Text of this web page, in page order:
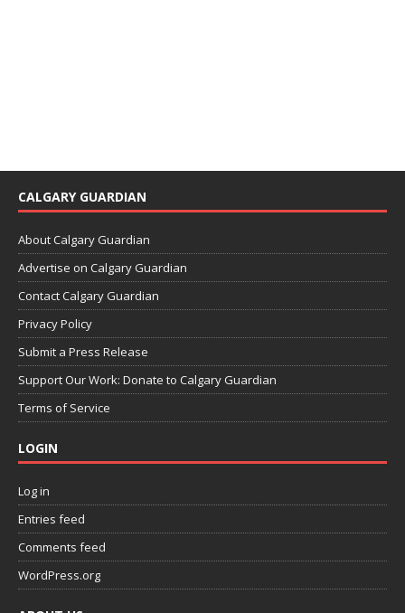
CALGARY GUARDIAN
About Calgary Guardian
Advertise on Calgary Guardian
Contact Calgary Guardian
Privacy Policy
Submit a Press Release
Support Our Work: Donate to Calgary Guardian
Terms of Service
LOGIN
Log in
Entries feed
Comments feed
WordPress.org